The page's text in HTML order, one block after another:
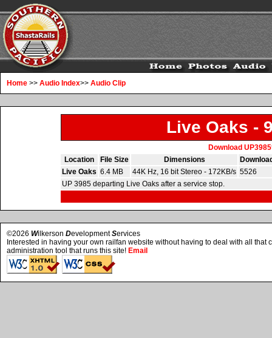
Home >> Audio Index>> Audio Clip
Live Oaks -
Download
Location
File Size Dimensions
Live Oaks 6.4 MB 44K Hz, 16 bit Stereo - 172KB/s 5526
UP 3985 departing Live Oaks after a service stop.
©2026 Wilkerson DevelopmentServices
Interested in having your own railfan website without having to deal with all that
administration tool that runs this site! Email